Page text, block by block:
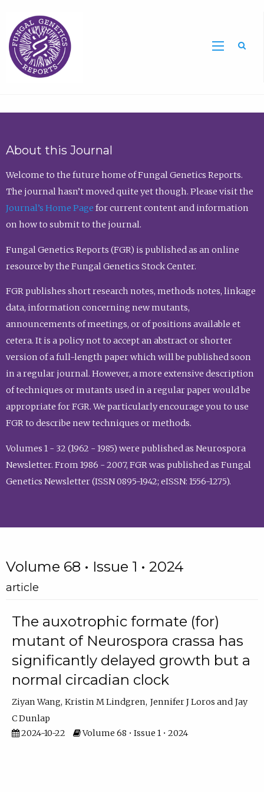
About this Journal
Welcome to the future home of Fungal Genetics Reports.
The journal hasn’t moved quite yet though. Please visit the
Journal’s Home Page for current content and information
on how to submit to the journal.
Fungal Genetics Reports (FGR) is published as an online
resource by the Fungal Genetics Stock Center.
FGR publishes short research notes, methods notes, linkage
data, information concerning new mutants,
announcements of meetings, or of positions available et
cetera. It is a policy not to accept an abstract or shorter
version of a full-length paper which will be published soon
in a regular journal. However, a more extensive description
of techniques or mutants used in a regular paper would be
appropriate for FGR. We particularly encourage you to use
FGR to describe new techniques or methods.
Volumes 1 - 32 (1962 - 1985) were published as Neurospora
Newsletter. From 1986 - 2007, FGR was published as Fungal
Genetics Newsletter (ISSN 0895-1942; eISSN: 1556-1275).
Volume 68 • Issue 1 • 2024
article
The auxotrophic formate (for)
mutant of Neurospora crassa has
significantly delayed growth but a
normal circadian clock
Ziyan Wang Kristin M Lindgren Jennifer J Loros
Jay
C Dunlap
2024-10-22
Volume 68 • Issue 1 • 2024